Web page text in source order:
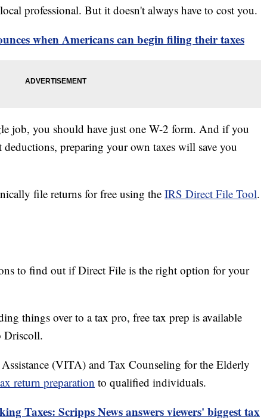
professional. But it doesn't always have to cost you.
when Americans can begin filing their taxes
job, you should have just one W-2 form. And if you
preparing your own taxes will save you
file returns for free using the IRS Direct File Tool.
to find out if Direct File is the right option for your
things over to a tax pro, free tax prep is available
Driscoll.
(VITA) and Tax Counseling for the Elderly
return preparation to qualified individuals.
Taxes: Scripps News answers viewers' biggest tax